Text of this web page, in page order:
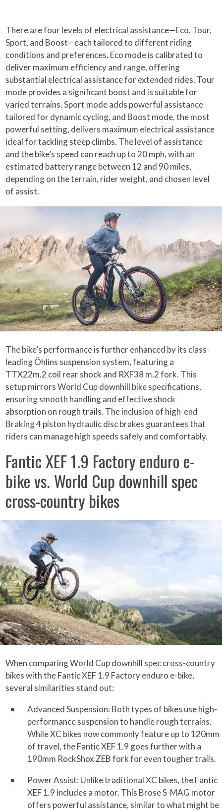
There are four levels of electrical assistance—Eco, Tour,
Sport, and Boost—each tailored to different riding
conditions and preferences. Eco mode is calibrated to
deliver maximum efficiency and range, offering
substantial electrical assistance for extended rides. Tour
mode provides a significant boost and is suitable for
varied terrains. Sport mode adds powerful assistance
tailored for dynamic cycling, and Boost mode, the most
powerful setting, delivers maximum electrical assistance
ideal for tackling steep climbs. The level of assistance
and the bike’s speed can reach up to 20 mph, with an
estimated battery range between 12 and 90 miles,
depending on the terrain, rider weight, and chosen level
of assist.
The bike’s performance is further enhanced by its class-
leading Öhlins suspension system, featuring a
TTX22m.2 coil rear shock and RXF38 m.2 fork. This
setup mirrors World Cup downhill bike specifications,
ensuring smooth handling and effective shock
absorption on rough trails. The inclusion of high-end
Braking 4 piston hydraulic disc brakes guarantees that
riders can manage high speeds safely and comfortably.
Fantic XEF 1.9 Factory enduro e-
bike vs. World Cup downhill spec
cross-country bikes
When comparing World Cup downhill spec cross-country
bikes with the Fantic XEF 1.9 Factory enduro e-bike,
several similarities stand out:
Advanced Suspension: Both types of bikes use high-
performance suspension to handle rough terrains.
While XC bikes now commonly feature up to 120mm
of travel, the Fantic XEF 1.9 goes further with a
190mm RockShox ZEB fork for even tougher trails.
Power Assist: Unlike traditional XC bikes, the Fantic
XEF 1.9 includes a motor. This Brose S-MAG motor
offers powerful assistance, similar to what might be